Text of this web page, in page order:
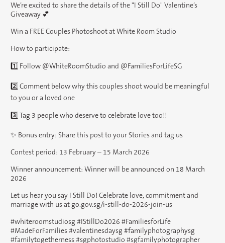
We’re excited to share the details of the "I Still Do" Valentine’s
Giveaway 💕
Win a FREE Couples Photoshoot at White Room Studio
How to participate:
1️⃣ Follow @WhiteRoomStudio and @FamiliesForLifeSG
2️⃣ Comment below why this couples shoot would be meaningful
to you or a loved one
3️⃣ Tag 3 people who deserve to celebrate love too!!
✨ Bonus entry: Share this post to your Stories and tag us
Contest period: 13 February – 15 March 2026
Winner announcement: Winner will be announced on 18 March
2026
Let us hear you say I Still Do! Celebrate love, commitment and
marriage with us at go.gov.sg/i-still-do-2026-join-us
#whiteroomstudiosg #IStillDo2026 #FamiliesforLife
#MadeForFamilies #valentinesdaysg #familyphotographysg
#familytogetherness #sgphotostudio #sgfamilyphotographer